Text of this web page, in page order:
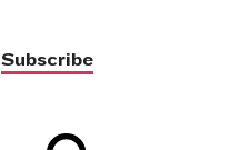
Subscribe